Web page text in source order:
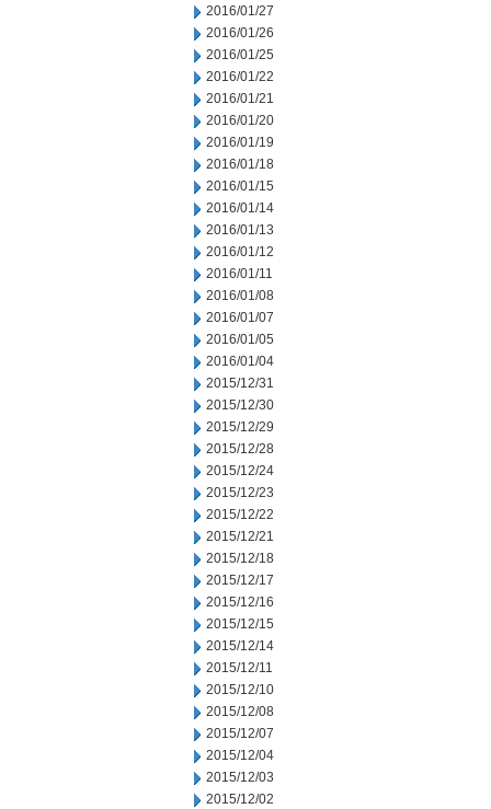
2016/01/27
2016/01/26
2016/01/25
2016/01/22
2016/01/21
2016/01/20
2016/01/19
2016/01/18
2016/01/15
2016/01/14
2016/01/13
2016/01/12
2016/01/11
2016/01/08
2016/01/07
2016/01/05
2016/01/04
2015/12/31
2015/12/30
2015/12/29
2015/12/28
2015/12/24
2015/12/23
2015/12/22
2015/12/21
2015/12/18
2015/12/17
2015/12/16
2015/12/15
2015/12/14
2015/12/11
2015/12/10
2015/12/08
2015/12/07
2015/12/04
2015/12/03
2015/12/02